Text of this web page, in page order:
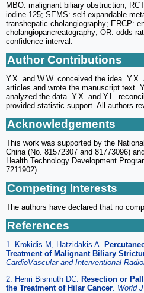
MBO: malignant biliary obstruction;
iodine-125; SEMS: self-expandable
transhepatic cholangiography; ERCP:
cholangiopancreatography; OR: odds
confidence interval.
Author Contributions
Y.X. and W.W. conceived the idea.
articles and wrote the manuscript text.
analyzed the data. Y.X. and Y.L.
provided statistic support. All authors
Acknowledgements
This work was supported by the
China (No. 81572307 and 81773096)
Health Technology Development
7211902).
Competing Interests
The authors have declared that no
References
1. Krokidis M, Hatzidakis A.
Treatment of Malignant Biliary
CardioVascular and Interventional
2. Henri Bismuth DC.
Resection or
the Treatment of Hilar Cancer World